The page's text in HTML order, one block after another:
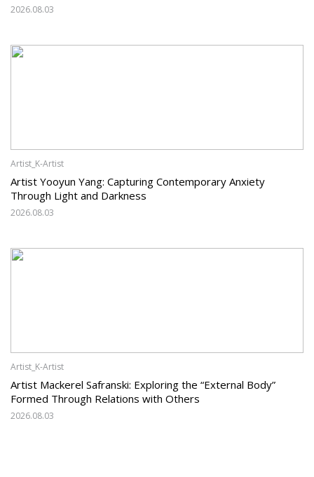
2026.08.03
Artist_K-Artist
Artist Yooyun Yang: Capturing Contemporary Anxiety
Through Light and Darkness
2026.08.03
Artist_K-Artist
Artist Mackerel Safranski: Exploring the “External Body”
Formed Through Relations with Others
2026.08.03